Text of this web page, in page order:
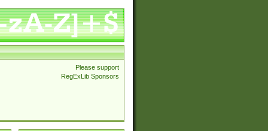
Please support
RegExLib Sponsors